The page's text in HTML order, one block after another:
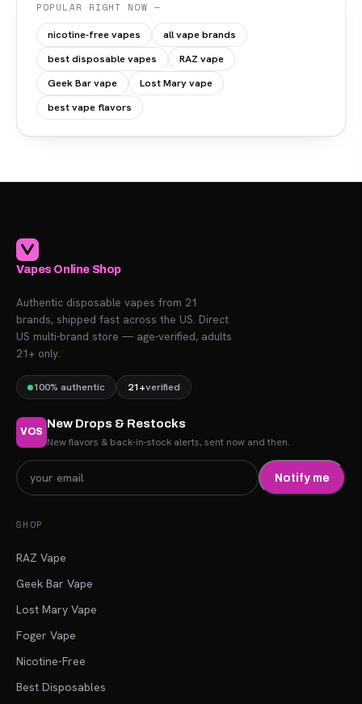
POPULAR RIGHT NOW —
nicotine-free vapes
all vape brands
best disposable vapes
RAZ vape
Geek Bar vape
Lost Mary vape
best vape flavors
Vapes Online Shop
Authentic disposable vapes from 21
brands, shipped fast across the US. Direct
US multi-brand store — age-verified, adults
21+ only.
100% authentic 21+verified
VOS
New Drops & Restocks
New flavors & back-in-stock alerts, sent now and then.
Notify me
SHOP
RAZ Vape
Geek Bar Vape
Lost Mary Vape
Foger Vape
Nicotine-Free
Best Disposables